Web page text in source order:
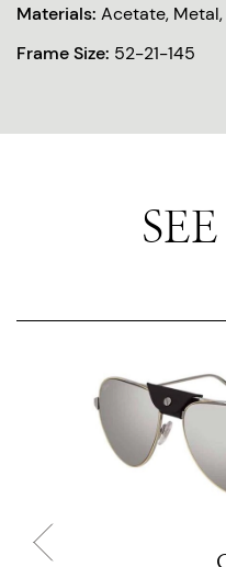
Materials: Acetate,
Frame Size: 52-21-145